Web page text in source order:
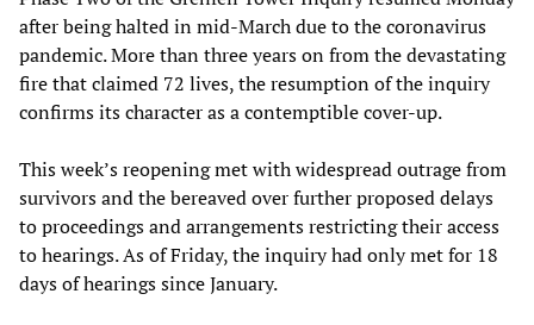
after being halted in mid-March due to the coronavirus
pandemic. More than three years on from the devastating
fire that claimed 72 lives, the resumption of the inquiry
confirms its character as a contemptible cover-up.
This week’s reopening met with widespread outrage from
survivors and the bereaved over further proposed delays
to proceedings and arrangements restricting their access
to hearings. As of Friday, the inquiry had only met for 18
days of hearings since January.